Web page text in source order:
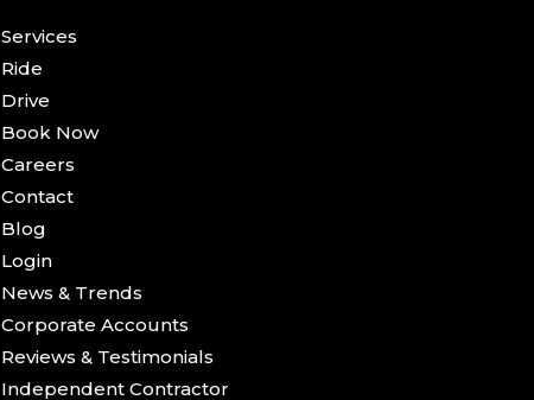
Services
Ride
Drive
Book Now
Careers
Contact
Blog
Login
News & Trends
Corporate Accounts
Reviews & Testimonials
Independent Contractor